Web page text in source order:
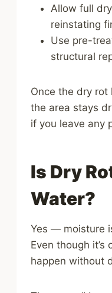
Allow full
reinstating
Use pre-
structural
Once the dry rot
the area stays
if you leave any
Is Dry
Water?
Yes — moisture
Even though it’s
happen without